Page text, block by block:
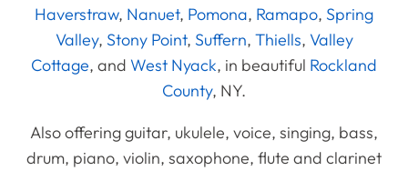
Haverstraw, Nanuet, Pomona, Ramapo, Spring
Valley, Stony Point, Suffern, Thiells, Valley
Cottage, and West Nyack, in beautiful Rockland
County, NY.
Also offering guitar, ukulele, voice, singing, bass,
drum, piano, violin, saxophone, flute and clarinet